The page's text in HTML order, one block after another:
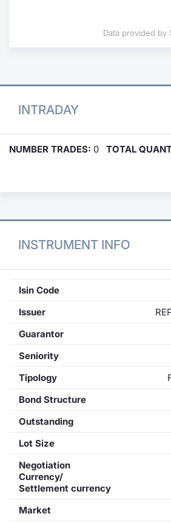
Data provided by
INTRADAY
NUMBER TRADES: 0 TOTAL
INSTRUMENT INFO
Isin Code
Issuer
Guarantor
Seniority
Tipology
Bond Structure
Outstanding
Lot Size
Negotiation
Currency/
Settlement currency
Market